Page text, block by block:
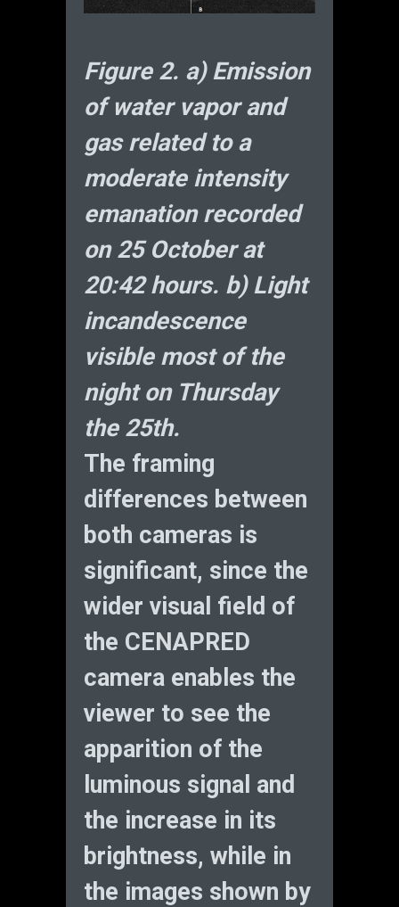
Figure 2. a) Emission
of water vapor and
gas related to a
moderate intensity
emanation recorded
on 25 October at
20:42 hours. b) Light
incandescence
visible most of the
night on Thursday
the 25th.
The framing
differences between
both cameras is
significant, since the
wider visual field of
the CENAPRED
camera enables the
viewer to see the
apparition of the
luminous signal and
the increase in its
brightness, while in
the images shown by